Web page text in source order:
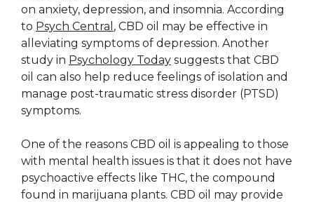
on anxiety, depression, and insomnia. According
to Psych Central , CBD oil may be effective in
alleviating symptoms of depression. Another
study in Psychology Today suggests that CBD
oil can also help reduce feelings of isolation and
manage post-traumatic stress disorder (PTSD)
symptoms.
One of the reasons CBD oil is appealing to those
with mental health issues is that it does not have
psychoactive effects like THC, the compound
found in marijuana plants. CBD oil may provide